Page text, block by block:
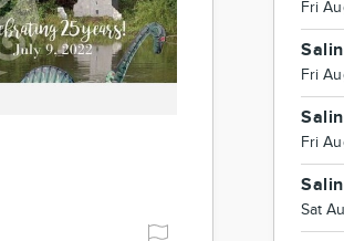
Fri
Fri
Fri
Sat